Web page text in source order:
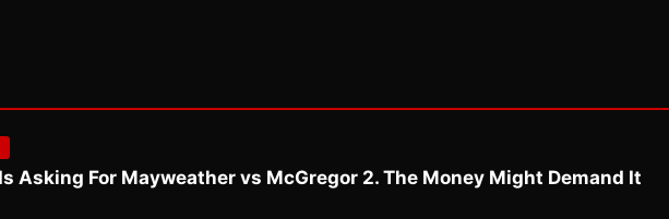
Asking For Mayweather vs McGregor 2. The Money Might Demand It